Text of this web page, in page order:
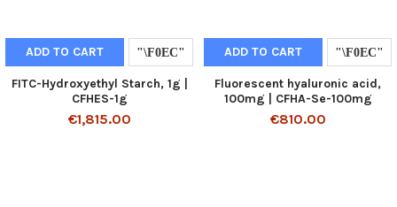
ADD TO CART
FITC-Hydroxyethyl Starch, 1g |
CFHES-1g
€1,815.00
ADD TO CART
Fluorescent hyaluronic acid,
100mg | CFHA-Se-100mg
€810.00